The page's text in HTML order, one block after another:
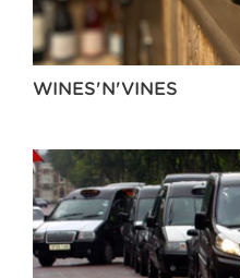
WINES'N'VINES